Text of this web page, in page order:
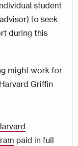
student
to seek
during this
might work for
Griffin
paid in full